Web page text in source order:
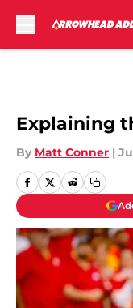
Explaining
By Matt Conner |